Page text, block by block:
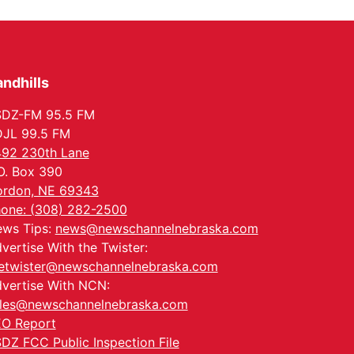
Mon, Aug 24@5:30pm
Platte Center, NE
FM 95.5 FM
99.5 FM
230th Lane
Box 390
NE 69343
(308) 282-2500
Tips: news@newschannelnebraska.com
With the Twister:
With NCN:
Report
FCC Public Inspection File